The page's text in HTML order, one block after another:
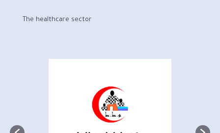
The healthcare sector